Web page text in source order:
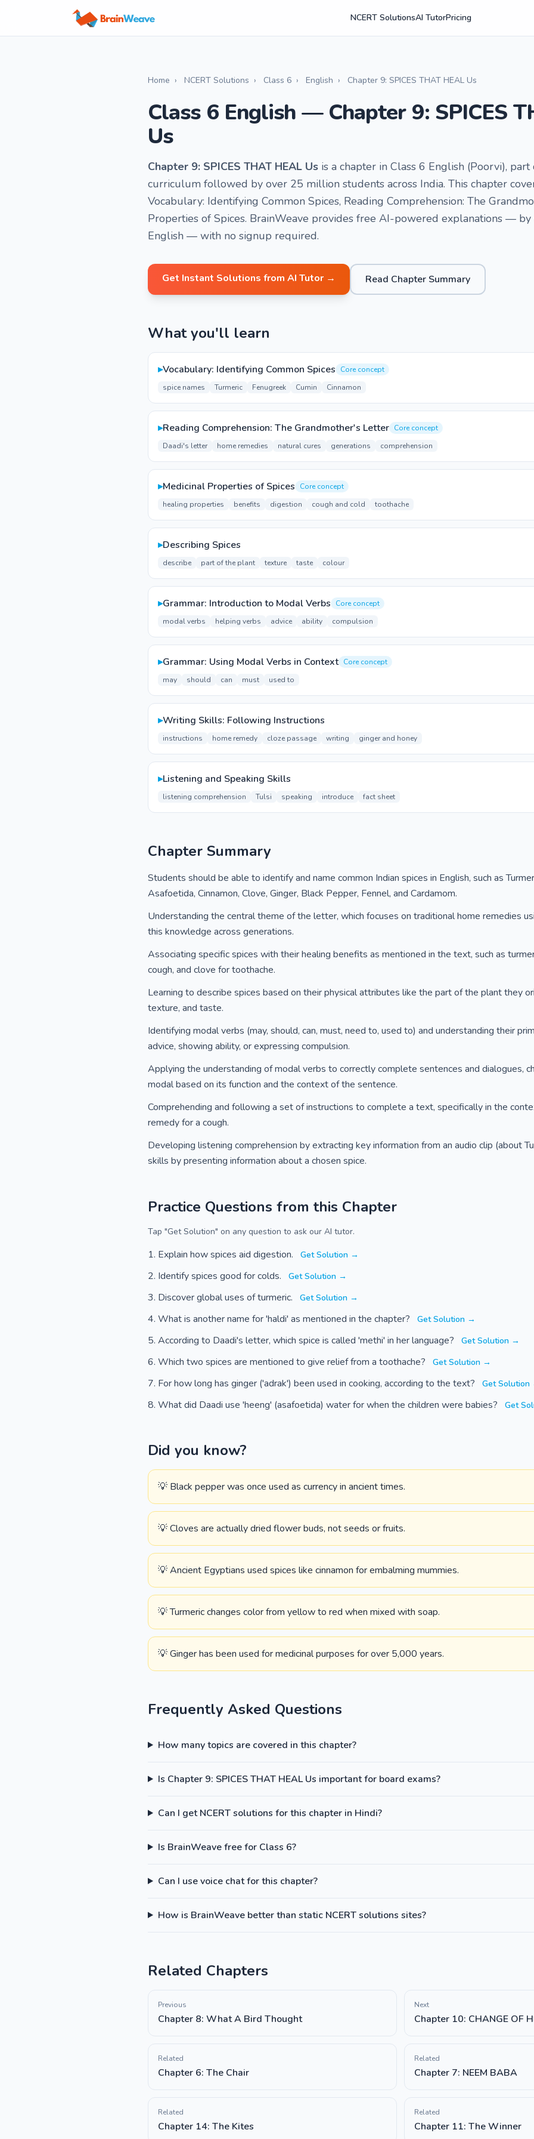
NCERT SolutionsAI TutorPricing
Home › NCERT Solutions › Class 6 › English › Chapter 9: SPICES THAT HEAL Us
Class 6 English — Chapter 9: SPICES
Us
Chapter 9: SPICES THAT HEAL Us is a chapter in Class 6 English (Poorvi), part
curriculum followed by over 25 million students across India. This chapter
Vocabulary: Identifying Common Spices, Reading Comprehension: The
Properties of Spices. BrainWeave provides free AI-powered explanations —
English — with no signup required.
Get Instant Solutions from AI Tutor → Read Chapter Summary
What you'll learn
▸Vocabulary: Identifying Common Spices
Core concept
spice names
Turmeric Fenugreek Cumin Cinnamon
▸Reading Comprehension: The Grandmother's Letter Core concept
Daadi's letter
home remedies natural cures generations comprehension
▸Medicinal Properties of Spices
Core concept
healing properties
benefits digestion cough and cold toothache
▸Describing Spices
describe part of the plant texture taste colour
▸Grammar: Introduction to Modal Verbs
Core concept
modal verbs
helping verbs advice ability compulsion
▸Grammar: Using Modal Verbs in Context Core concept
may
should can must used to
▸Writing Skills: Following Instructions
instructions home remedy cloze passage writing ginger and honey
▸Listening and Speaking Skills
listening comprehension Tulsi speaking introduce fact sheet
Chapter Summary
Students should be able to identify and name common Indian spices in English, such as
Asafoetida, Cinnamon, Clove, Ginger, Black Pepper, Fennel, and Cardamom.
Understanding the central theme of the letter, which focuses on traditional home remedies
this knowledge across generations.
Associating specific spices with their healing benefits as mentioned in the text, such as
cough, and clove for toothache.
Learning to describe spices based on their physical attributes like the part of the plant they
texture, and taste.
Identifying modal verbs (may, should, can, must, need to, used to) and understanding their
advice, showing ability, or expressing compulsion.
Applying the understanding of modal verbs to correctly complete sentences and dialogues,
modal based on its function and the context of the sentence.
Comprehending and following a set of instructions to complete a text, specifically in the
remedy for a cough.
Developing listening comprehension by extracting key information from an audio clip (about
skills by presenting information about a chosen spice.
Practice Questions from this Chapter
Tap "Get Solution" on any question to ask our AI tutor.
Explain how spices aid digestion. Get Solution →
Identify spices good for colds. Get Solution →
Discover global uses of turmeric. Get Solution →
What is another name for 'haldi' as mentioned in the chapter? Get Solution →
According to Daadi's letter, which spice is called 'methi' in her language? Get Solution →
Which two spices are mentioned to give relief from a toothache? Get Solution →
For how long has ginger ('adrak') been used in cooking, according to the text? Get Solution
What did Daadi use 'heeng' (asafoetida) water for when the children were babies? Get
Did you know?
💡 Black pepper was once used as currency in ancient times.
💡 Cloves are actually dried flower buds, not seeds or fruits.
💡 Ancient Egyptians used spices like cinnamon for embalming mummies.
💡 Turmeric changes color from yellow to red when mixed with soap.
💡 Ginger has been used for medicinal purposes for over 5,000 years.
Frequently Asked Questions
How many topics are covered in this chapter?
Is Chapter 9: SPICES THAT HEAL Us important for board exams?
Can I get NCERT solutions for this chapter in Hindi?
Is BrainWeave free for Class 6?
Can I use voice chat for this chapter?
How is BrainWeave better than static NCERT solutions sites?
Related Chapters
Previous
Chapter 8: What A Bird Thought
Next
Chapter 10: CHANGE OF
Related
Chapter 6: The Chair
Related
Chapter 7: NEEM BABA
Related
Chapter 14: The Kites
Related
Chapter 11: The Winner